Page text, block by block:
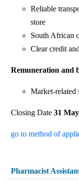
Reliable
store
South African
Clear credit
Remuneration and
Market-related
Closing Date31
go to method of
Pharmacist